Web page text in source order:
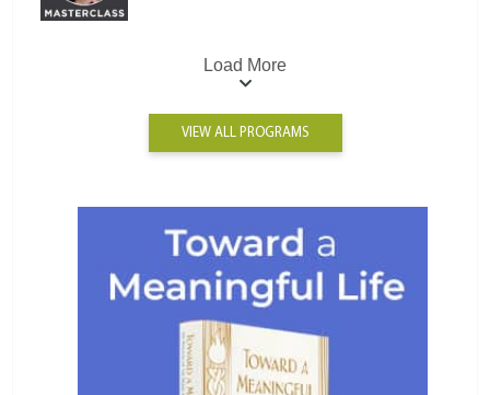
Load More
VIEW ALL PROGRAMS